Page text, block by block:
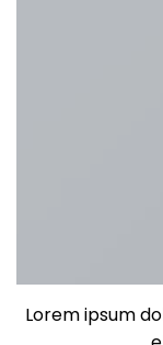
Lorem ipsum